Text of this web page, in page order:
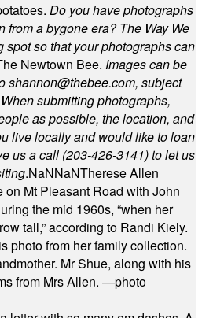
Do you have photographs
from a bygone era? The Way We
spot so that your photographs can
Newtown Bee. Images can be
shannon@thebee.com, subject
submitting photographs,
as possible, the location, and
live locally and would like to loan
us a call (203-426-3141) to let us
.NaNNaNTherese Allen
on Mt Pleasant Road with John
the mid 1960s, “when her
tall,” according to Randi Kiely.
photo from her family collection.
Mr Shue, along with his
from Mrs Allen. —photo